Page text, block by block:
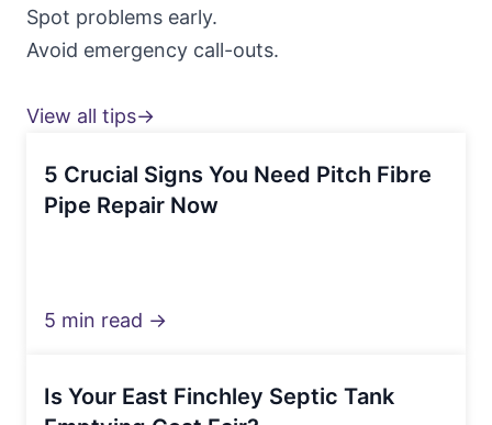
Spot problems early.
Avoid emergency call-outs.
View all tips→
5 Crucial Signs You Need Pitch Fibre
Pipe Repair Now
5 min read →
Is Your East Finchley Septic Tank